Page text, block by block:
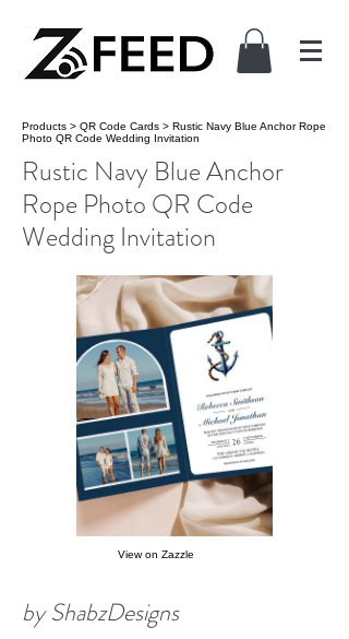
Products > QR Code Cards > Rustic Navy Blue Anchor Rope
Photo QR Code Wedding Invitation
Rustic Navy Blue Anchor
Rope Photo QR Code
Wedding Invitation
View on Zazzle
by ShabzDesigns